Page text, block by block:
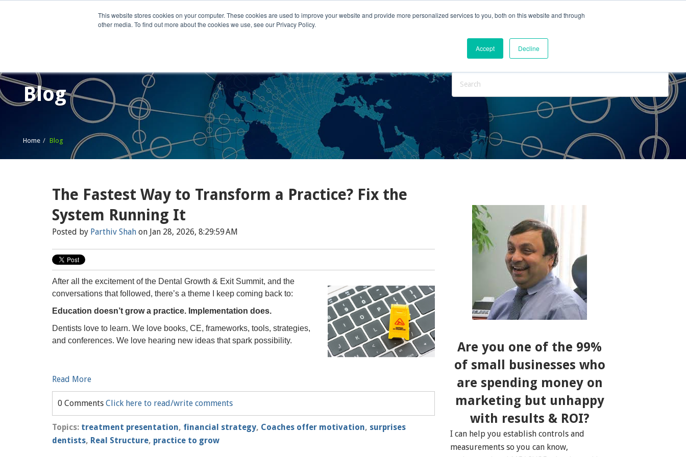
This website stores cookies on your computer. These cookies are used to improve your website and provide more personalized services to you, both on this website and through
other media. To find out more about the cookies we use, see our Privacy Policy.
Accept Decline
Home What We Do Who We Serve Engage With Us
Blog
Home Blog
The Fastest Way to Transform a Practice? Fix the
System Running It
Posted by Parthiv Shah on Jan 28, 2026, 8:29:59 AM
After all the excitement of the Dental Growth & Exit Summit, and the
conversations that followed, there’s a theme I keep coming back to:
Education doesn’t grow a practice. Implementation does.
Dentists love to learn. We love books, CE, frameworks, tools, strategies,
and conferences. We love hearing new ideas that spark possibility.
Read More
0 Comments Click here to read/write comments
Topics: treatment presentation, financial strategy, Coaches offer motivation, surprises
dentists, Real Structure, practice to grow
Are you one of the 99%
of small businesses who
are spending money on
marketing but unhappy
with results & ROI?
I can help you establish controls and
measurements so you can know,